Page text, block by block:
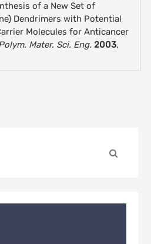
of a New Set of
Dendrimers with Potential
Molecules for Anticancer
Mater. Sci. Eng.2003,
Search